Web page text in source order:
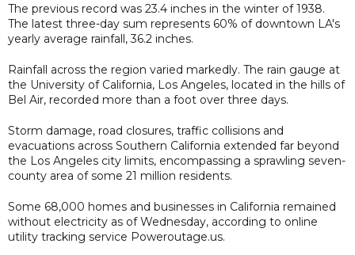
The previous record was 23.4 inches in the winter of 1938.
The latest three-day sum represents 60% of downtown LA's
yearly average rainfall, 36.2 inches.
Rainfall across the region varied markedly. The rain gauge at
the University of California, Los Angeles, located in the hills of
Bel Air, recorded more than a foot over three days.
Storm damage, road closures, traffic collisions and
evacuations across Southern California extended far beyond
the Los Angeles city limits, encompassing a sprawling seven-
county area of some 21 million residents.
Some 68,000 homes and businesses in California remained
without electricity as of Wednesday, according to online
utility tracking service Poweroutage.us.